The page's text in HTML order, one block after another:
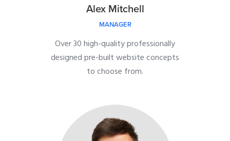
Alex Mitchell
MANAGER
Over 30 high-quality professionally
designed pre-built website concepts
to choose from.